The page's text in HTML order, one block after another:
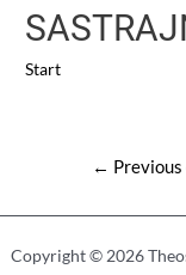
Start
←
Copyright © 2026